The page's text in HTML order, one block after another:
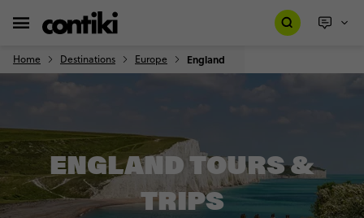
Home Destinations Europe England
ENGLAND TOURS &
TRIPS